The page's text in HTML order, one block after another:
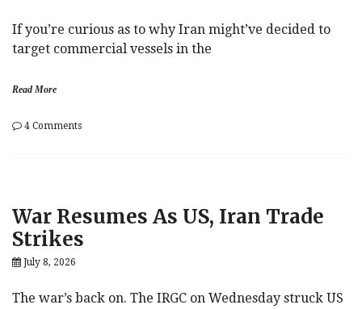
If you’re curious as to why Iran might’ve decided to
target commercial vessels in the
Read More
4 Commentson
Back’
War Resumes As US, Iran Trade
Strikes
July 8, 2026
The war’s back on. The IRGC on Wednesday struck US